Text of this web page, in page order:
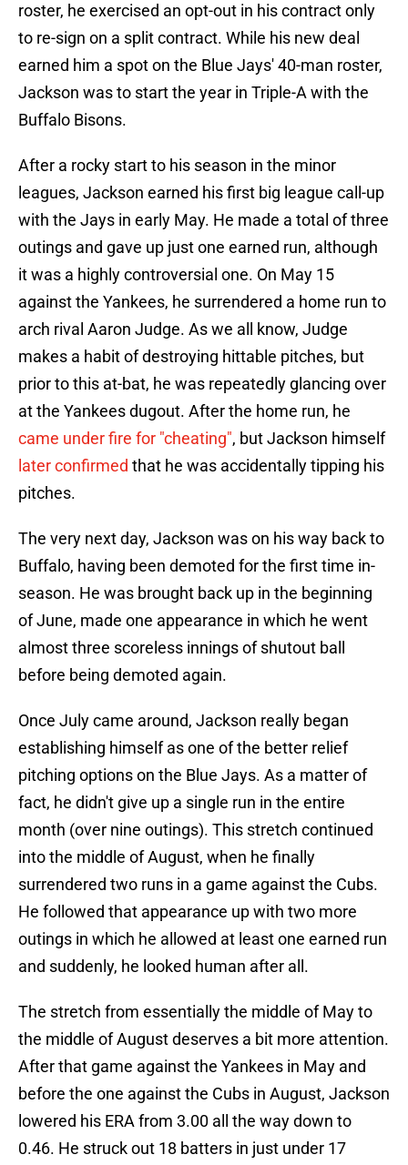
roster, he exercised an opt-out in his contract only
to re-sign on a split contract. While his new deal
earned him a spot on the Blue Jays' 40-man roster,
Jackson was to start the year in Triple-A with the
Buffalo Bisons.
After a rocky start to his season in the minor
leagues, Jackson earned his first big league call-up
with the Jays in early May. He made a total of three
outings and gave up just one earned run, although
it was a highly controversial one. On May 15
against the Yankees, he surrendered a home run to
arch rival Aaron Judge. As we all know, Judge
makes a habit of destroying hittable pitches, but
prior to this at-bat, he was repeatedly glancing over
at the Yankees dugout. After the home run, he
came under fire for "cheating", but Jackson himself
later confirmed that he was accidentally tipping his
pitches.
The very next day, Jackson was on his way back to
Buffalo, having been demoted for the first time in-
season. He was brought back up in the beginning
of June, made one appearance in which he went
almost three scoreless innings of shutout ball
before being demoted again.
Once July came around, Jackson really began
establishing himself as one of the better relief
pitching options on the Blue Jays. As a matter of
fact, he didn't give up a single run in the entire
month (over nine outings). This stretch continued
into the middle of August, when he finally
surrendered two runs in a game against the Cubs.
He followed that appearance up with two more
outings in which he allowed at least one earned run
and suddenly, he looked human after all.
The stretch from essentially the middle of May to
the middle of August deserves a bit more attention.
After that game against the Yankees in May and
before the one against the Cubs in August, Jackson
lowered his ERA from 3.00 all the way down to
0.46. He struck out 18 batters in just under 17